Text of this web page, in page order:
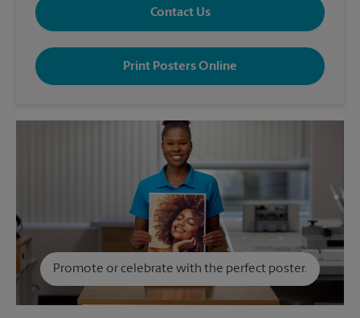
Contact Us
Print Posters Online
Promote or celebrate with the perfect poster.